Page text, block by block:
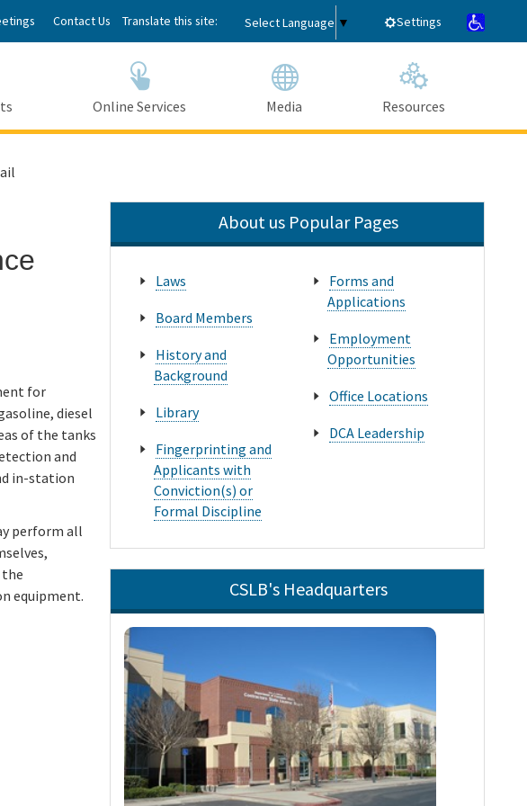
Contact Us Translate this site: Select Language ▼ Settings
Online Services Media Resources
for
diesel
of the tanks
and
in-station
perform all
equipment.
About us Popular Pages
Laws
Board Members
History and
Background
Library
Fingerprinting and
Applicants with
Conviction(s) or
Formal Discipline
Forms and
Applications
Employment
Opportunities
Office Locations
DCA Leadership
CSLB's Headquarters